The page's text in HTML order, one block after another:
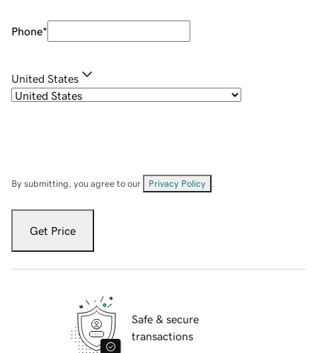
Phone*
United States
By submitting, you agree to our Privacy Policy
Get Price
Safe & secure
transactions